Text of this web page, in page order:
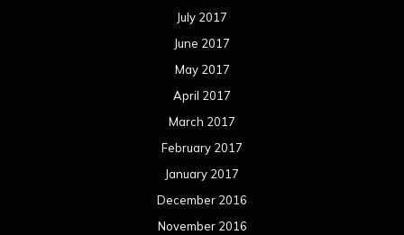
July 2017
June 2017
May 2017
April 2017
March 2017
February 2017
January 2017
December 2016
November 2016